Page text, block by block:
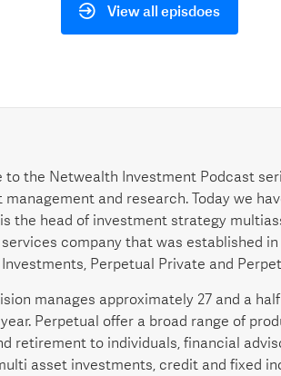
View all episdoes
to the Netwealth Investment Podcast
and research. Today we
the head of investment strategy
company that was established
Perpetual Private and
manages approximately 27 and a
Perpetual offer a broad range of
retirement to individuals, financial
asset investments, credit and fixed